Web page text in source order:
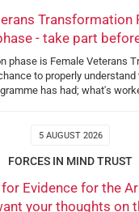
Transformation
- take part
phase is Female Veterans
to properly
has had; what's
5 AUGUST 2026
FORCES IN MIND TRUST
for Evidence for the
your thoughts on